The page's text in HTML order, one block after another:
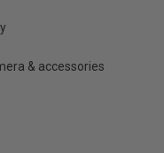
& accessories